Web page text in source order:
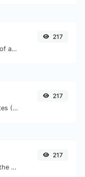
Get & verify the meta tags of any website.
217
Get the size of a text in Bytes (B), Kilobytes (KB) or Megabytes (MB).
217
Convert text to binary and the other way for any string input.
217